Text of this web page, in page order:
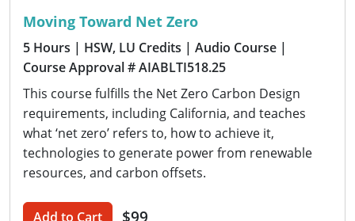
Moving Toward Net Zero
5 Hours | HSW, LU Credits | Audio Course |
Course Approval # AIABLTI518.25
This course fulfills the Net Zero Carbon Design
requirements, including California, and teaches
what ‘net zero’ refers to, how to achieve it,
technologies to generate power from renewable
resources, and carbon offsets.
Add to Cart